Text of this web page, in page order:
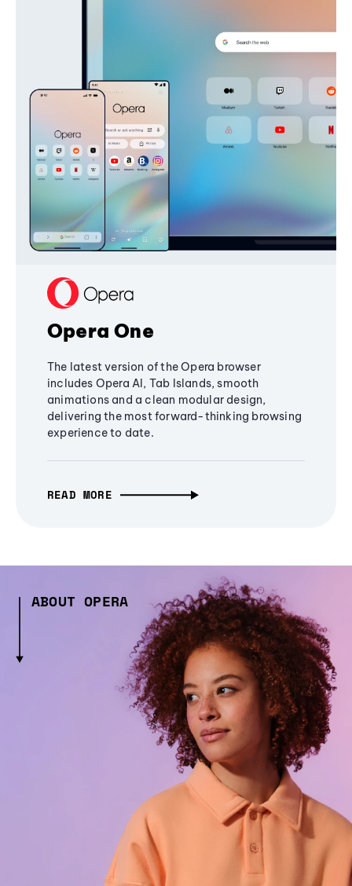
Opera One
The latest version of the Opera browser
includes Opera AI, Tab Islands, smooth
animations and a clean modular design,
delivering the most forward-thinking browsing
experience to date.
READ MORE
ABOUT OPERA